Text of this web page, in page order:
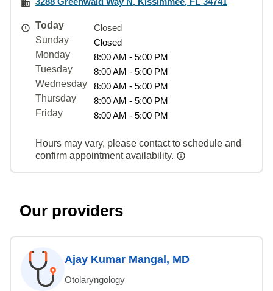
Today
Closed
Sunday
Closed
Monday
8:00 AM - 5:00 PM
Tuesday
8:00 AM - 5:00 PM
Wednesday
8:00 AM - 5:00 PM
Thursday
8:00 AM - 5:00 PM
Friday
8:00 AM - 5:00 PM
Hours may vary, please contact to schedule and
confirm appointment availability.
Our providers
Ajay Kumar Mangal, MD
Otolaryngology